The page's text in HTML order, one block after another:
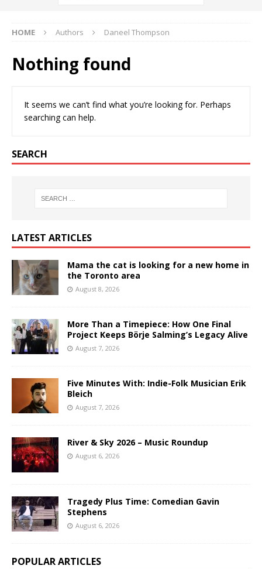
HOME Authors Daneel Thompson
Nothing found
It seems we can’t find what you’re looking for. Perhaps
searching can help.
SEARCH
LATEST ARTICLES
Mama the cat is looking for a new home in
the Toronto area
August 8, 2026
More Than a Timepiece: How One Final
Project Keeps Börje Salming’s Legacy Alive
August 7, 2026
Five Minutes With: Indie-Folk Musician Erik
Bleich
August 7, 2026
River & Sky 2026 – Music Roundup
August 6, 2026
Tragedy Plus Time: Comedian Gavin
Stephens
August 6, 2026
POPULAR ARTICLES